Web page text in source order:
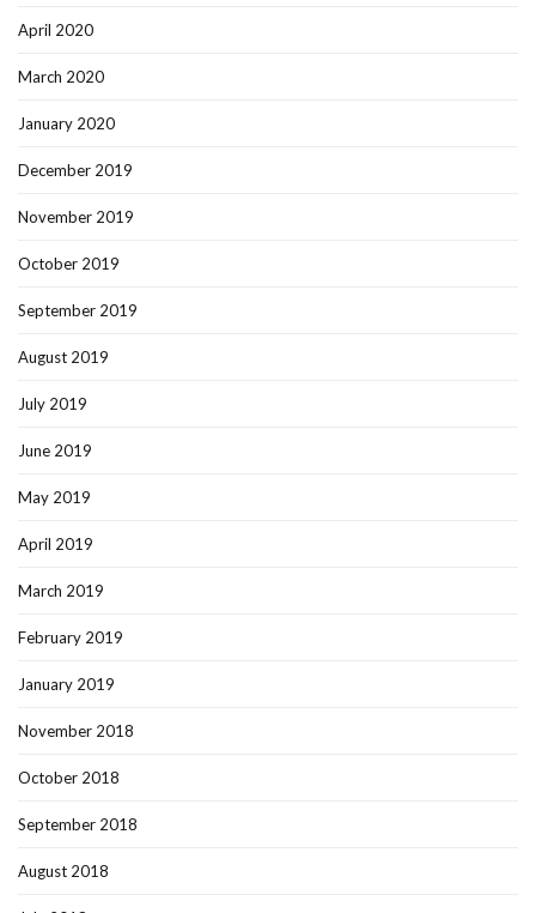
April 2020
March 2020
January 2020
December 2019
November 2019
October 2019
September 2019
August 2019
July 2019
June 2019
May 2019
April 2019
March 2019
February 2019
January 2019
November 2018
October 2018
September 2018
August 2018